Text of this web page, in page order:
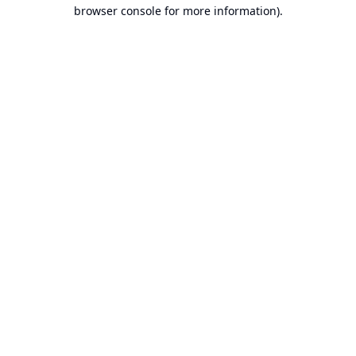
browser console for more information).